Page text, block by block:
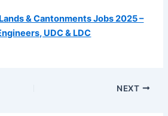
& Cantonments Jobs 2025 –
UDC & LDC
NEXT